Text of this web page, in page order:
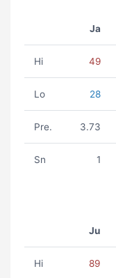
Ja
Hi 49
Lo 28
Pre. 3.73
Sn 1
Ju
Hi 89